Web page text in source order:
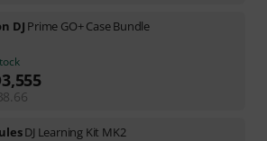
DJ Prime GO+ Case Bundle
3,555
DJ Learning Kit MK2